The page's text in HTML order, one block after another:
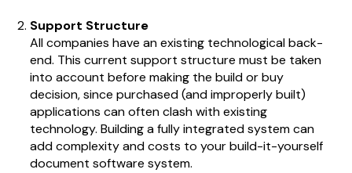
Support Structure
All companies have an existing technological back-
end. This current support structure must be taken
into account before making the build or buy
decision, since purchased (and improperly built)
applications can often clash with existing
technology. Building a fully integrated system can
add complexity and costs to your build-it-yourself
document software system.